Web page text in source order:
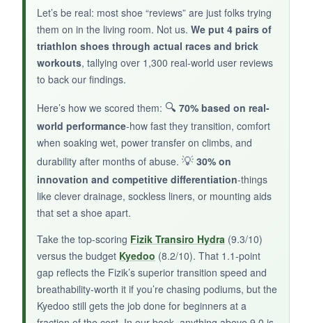
the ventilation is adequate for a budget shoe.
They fit wide feet better than many pricier
options.
NOT SO GOOD:
Durability is hit or miss-one tester’s strap broke
after a few rides. Transition speed is average;
no quick-entry features here.
BOTTOM LINE:
Best for casual triathletes or as a backup pair
when money is ultra-tight.
Let’s be real: most shoe “reviews” are just folks trying
them on in the living room. Not us. We put 4 pairs of
triathlon shoes through actual races and brick
workouts, tallying over 1,300 real-world user reviews
to back our findings.
Here’s how we scored them: 🔍 70% based on real-
world performance-how fast they transition, comfort
when soaking wet, power transfer on climbs, and
durability after months of abuse. 💡 30% on
innovation and competitive differentiation-things
like clever drainage, sockless liners, or mounting aids
that set a shoe apart.
Take the top-scoring Fizik Transiro Hydra (9.3/10)
versus the budget Kyedoo (8.2/10). That 1.1-point
gap reflects the Fizik’s superior transition speed and
breathability-worth it if you’re chasing podiums, but the
Kyedoo still gets the job done for beginners at a